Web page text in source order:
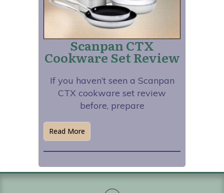
Scanpan CTX
Cookware Set Review
If you haven’t seen a Scanpan
CTX cookware set review
before, prepare
Read More